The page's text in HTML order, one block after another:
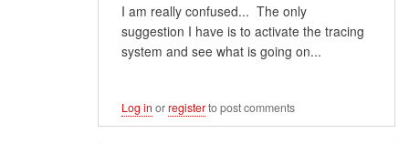
I am really confused... The only
suggestion I have is to activate the tracing
system and see what is going on...
Log in orregisterto post comments